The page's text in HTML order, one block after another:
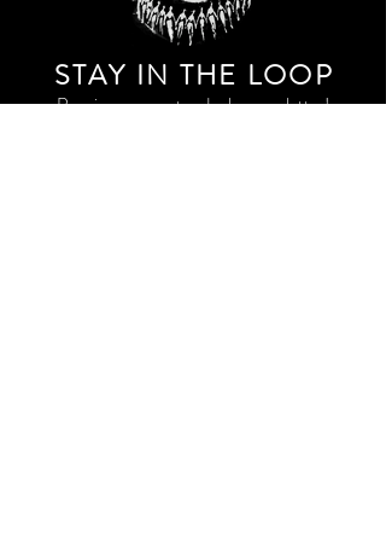
STAY IN THE LOOP
Receive our event and sales newsletter!